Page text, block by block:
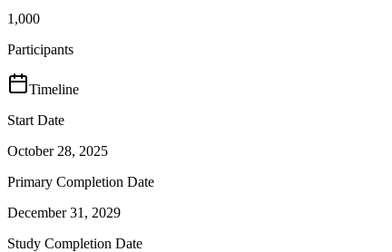
1,000
Participants
Timeline
Start Date
October 28, 2025
Primary Completion Date
December 31, 2029
Study Completion Date